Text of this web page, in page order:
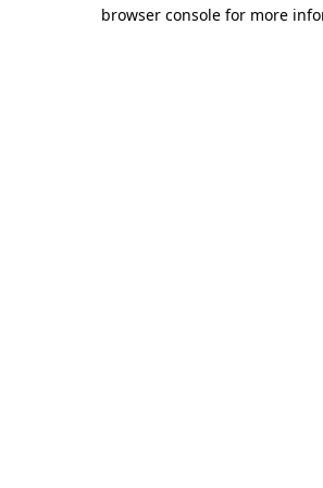
browser console for more